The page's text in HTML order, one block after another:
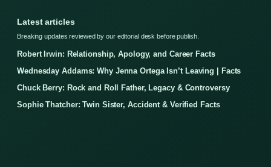
Latest articles
Breaking updates reviewed by our editorial desk before publish.
Robert Irwin: Relationship, Apology, and Career Facts
Wednesday Addams: Why Jenna Ortega Isn’t Leaving | Facts
Chuck Berry: Rock and Roll Father, Legacy & Controversy
Sophie Thatcher: Twin Sister, Accident & Verified Facts